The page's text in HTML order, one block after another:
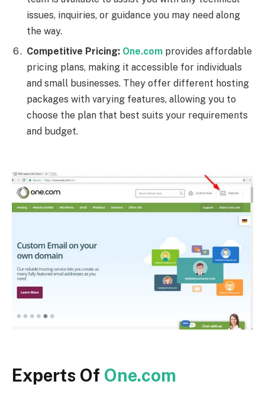
issues, inquiries, or guidance you may need along
the way.
Competitive Pricing: One.com provides affordable
pricing plans, making it accessible for individuals
and small businesses. They offer different hosting
packages with varying features, allowing you to
choose the plan that best suits your requirements
and budget.
Experts Of One.com